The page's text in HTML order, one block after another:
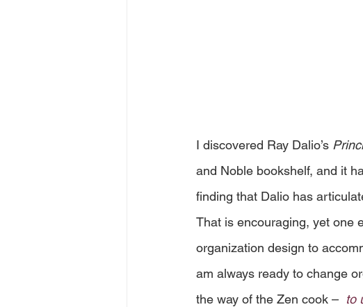
I discovered Ray Dalio’s
and Noble bookshelf, and it
finding that Dalio has
That is encouraging, yet one
organization design to
am always ready to change
the way of the Zen cook – to